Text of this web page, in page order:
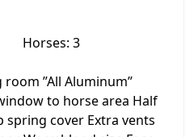
Horses: 3
room ”All Aluminum”
to horse area Half
spring cover Extra vents